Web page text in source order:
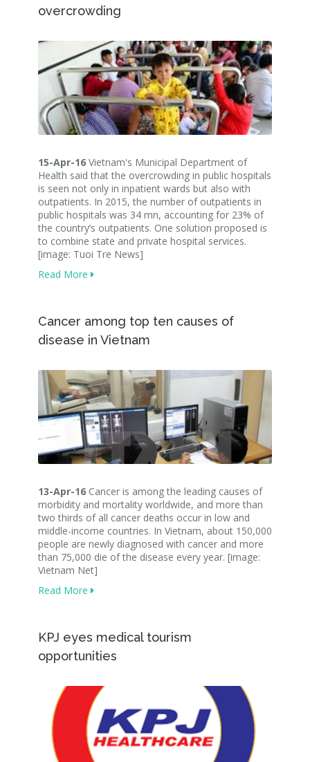
overcrowding
15-Apr-16 Vietnam's Municipal Department of
Health said that the overcrowding in public hospitals
is seen not only in inpatient wards but also with
outpatients. In 2015, the number of outpatients in
public hospitals was 34 mn, accounting for 23% of
the country’s outpatients. One solution proposed is
to combine state and private hospital services.
[image: Tuoi Tre News]
Read More
Cancer among top ten causes of
disease in Vietnam
13-Apr-16 Cancer is among the leading causes of
morbidity and mortality worldwide, and more than
two thirds of all cancer deaths occur in low and
middle-income countries. In Vietnam, about 150,000
people are newly diagnosed with cancer and more
than 75,000 die of the disease every year. [image:
Vietnam Net]
Read More
KPJ eyes medical tourism
opportunities